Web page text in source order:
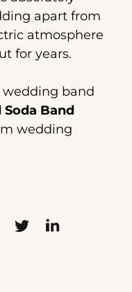
apart from
atmosphere
for years.
wedding band
Band
wedding